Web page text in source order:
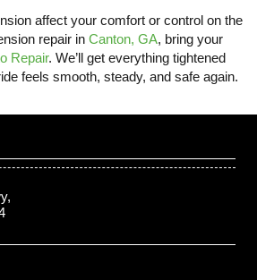
affect your comfort or control on the
repair in Canton, GA, bring your
Repair. We’ll get everything tightened
feels smooth, steady, and safe again.